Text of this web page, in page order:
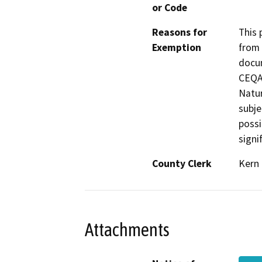
or Code
Reasons for
Exemption
This
from
County Clerk
Kern
Attachments